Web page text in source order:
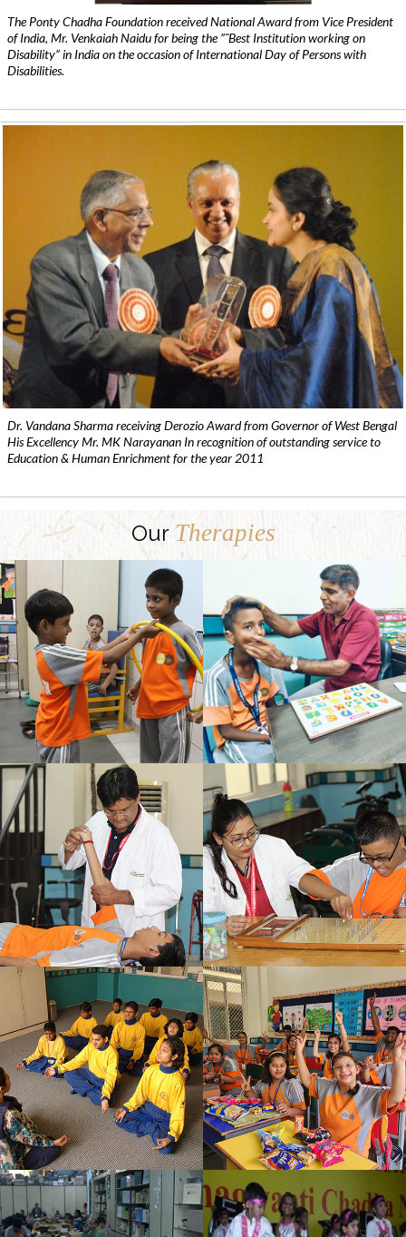
The Ponty Chadha Foundation received National Award from Vice President
of India, Mr. Venkaiah Naidu for being the ”˜Best Institution working on
Disability” in India on the occasion of International Day of Persons with
Disabilities.
Dr. Vandana Sharma receiving Derozio Award from Governor of West Bengal
His Excellency Mr. MK Narayanan In recognition of outstanding service to
Education & Human Enrichment for the year 2011
Our Therapies